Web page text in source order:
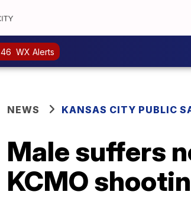
46 WX Alerts
NEWS KANSAS CITY PUBLIC
Male suffers
KCMO